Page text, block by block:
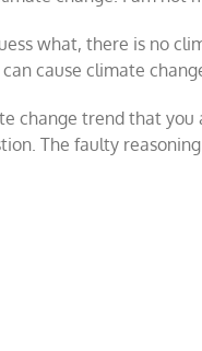
what, there is no
cause climate
change trend that you
The faulty